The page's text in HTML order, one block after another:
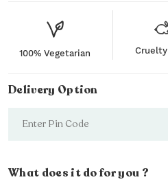
100% Vegetarian
Delivery Option
What does it do for you ?